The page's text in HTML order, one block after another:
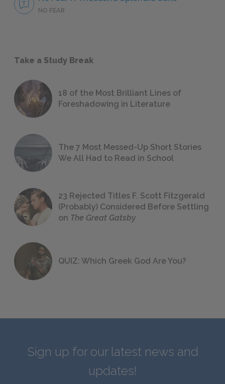
NO FEAR
Take a Study Break
18 of the Most Brilliant Lines of
Foreshadowing in Literature
The 7 Most Messed-Up Short Stories
We All Had to Read in School
23 Rejected Titles F. Scott Fitzgerald
(Probably) Considered Before Settling
on The Great Gatsby
QUIZ: Which Greek God Are You?
Sign up for our latest news and
updates!